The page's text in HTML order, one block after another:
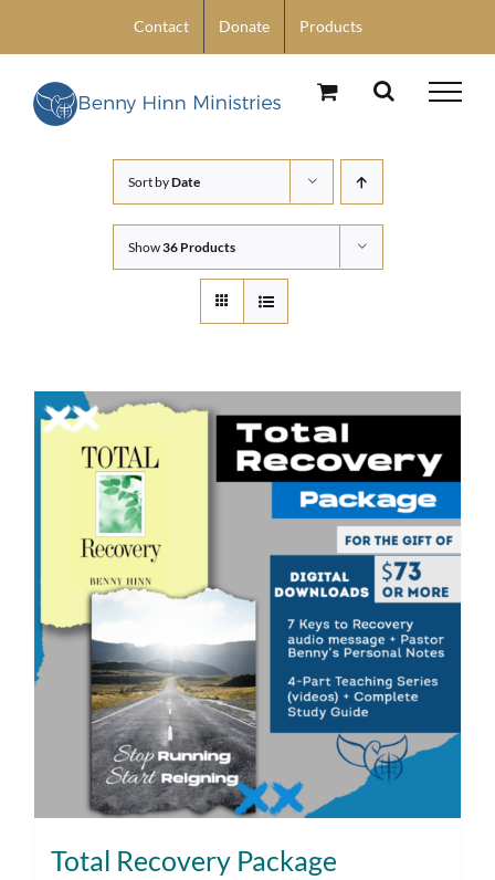
content
Contact Donate Products
Sort byDate
Show36 Products
Total Recovery Package